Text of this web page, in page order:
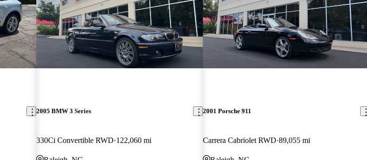
2005 BMW 3 Series
330Ci Convertible RWD 122,060 mi
2001 Porsche 911
Carrera Cabriolet RWD 89,055 mi